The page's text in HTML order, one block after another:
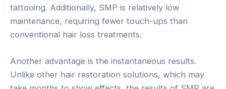
tattooing. Additionally, SMP is relatively low
maintenance, requiring fewer touch-ups than
conventional hair loss treatments.
Another advantage is the instantaneous results.
Unlike other hair restoration solutions, which may